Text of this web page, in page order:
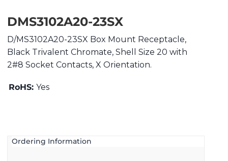
DMS3102A20-23SX
D/MS3102A20-23SX Box Mount Receptacle,
Black Trivalent Chromate, Shell Size 20 with
2#8 Socket Contacts, X Orientation.
RoHS: Yes
Ordering Information